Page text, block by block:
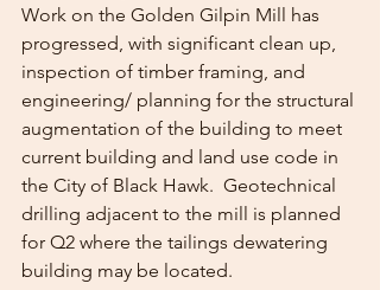
Work on the Golden Gilpin Mill has
progressed, with significant clean up,
inspection of timber framing, and
engineering/ planning for the structural
augmentation of the building to meet
current building and land use code in
the City of Black Hawk.  Geotechnical
drilling adjacent to the mill is planned
for Q2 where the tailings dewatering
building may be located.